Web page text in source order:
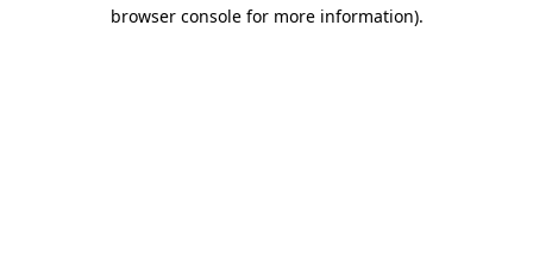
browser console for more information).